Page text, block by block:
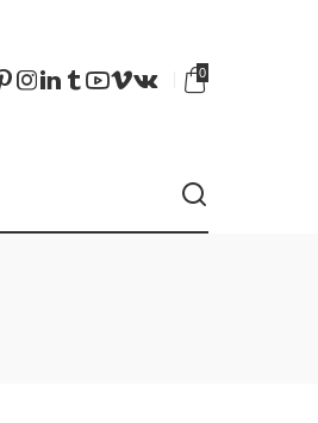
0